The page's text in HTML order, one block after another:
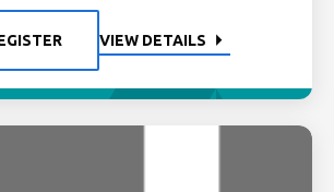
VIEW DETAILS